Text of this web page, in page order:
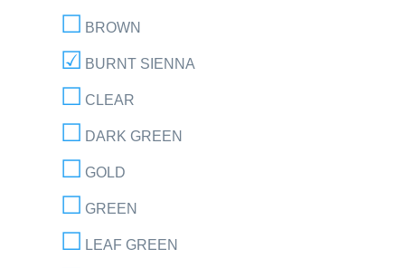
BROWN
BURNT SIENNA
CLEAR
DARK GREEN
GOLD
GREEN
LEAF GREEN